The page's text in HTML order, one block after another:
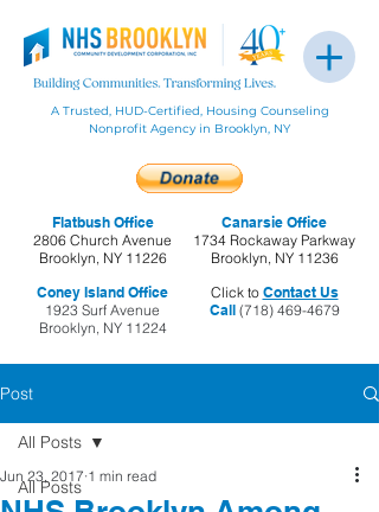
Flatbush Office
2806 Church Avenue
Brooklyn, NY 11226
Coney Island Office
1923 Surf Avenue
Brooklyn, NY 11224
A Trusted, HUD-Certified, Housing Counseling
Nonprofit Agency in Brooklyn, NY
Click to Contact Us
Call(718) 469-4679
Canarsie Office
1734 Rockaway Parkway
Brooklyn, NY 11236
Post
All Posts
All Posts
Jun 23, 2017 1 min read